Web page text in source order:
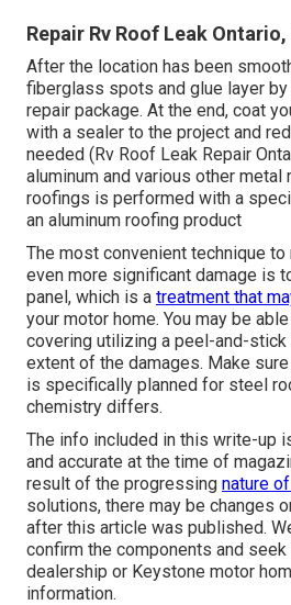
Repair Rv Roof Leak Ontario,
After the location has been
fiberglass spots and glue layer by
repair package. At the end, coat
with a sealer to the project and
needed (Rv Roof Leak Repair
aluminum and various other metal
roofings is performed with a
an aluminum roofing product
The most convenient technique
even more significant damage is
panel, which is a treatment that
your motor home. You may be
covering utilizing a peel-and-
extent of the damages. Make
is specifically planned for steel
chemistry differs.
The info included in this write-up
and accurate at the time of
result of the progressing nature
solutions, there may be changes
after this article was published.
confirm the components and
dealership or Keystone motor
information.